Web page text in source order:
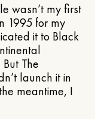
wasn’t my first
1995 for my
it to Black
The
launch it in
meantime, I